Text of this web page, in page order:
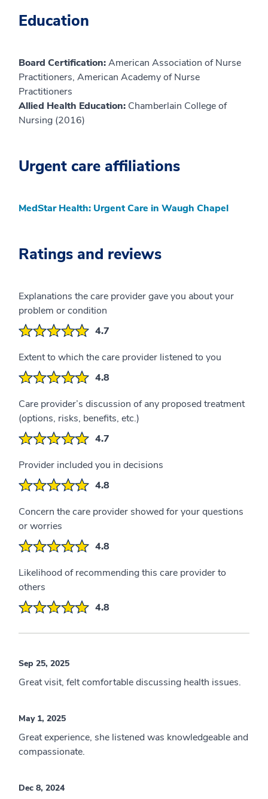
Education
Board Certification:American Association of Nurse
Practitioners, American Academy of Nurse
Practitioners
Allied Health Education: Chamberlain College of
Nursing (2016)
Urgent care affiliations
MedStar Health: Urgent Care in Waugh Chapel
Ratings and reviews
Explanations the care provider gave you about your
problem or condition
4.7
Extent to which the care provider listened to you
4.8
Care provider’s discussion of any proposed treatment
(options, risks, benefits, etc.)
4.7
Provider included you in decisions
4.8
Concern the care provider showed for your questions
or worries
4.8
Likelihood of recommending this care provider to
others
4.8
Sep 25, 2025
Great visit, felt comfortable discussing health issues.
May 1, 2025
Great experience, she listened was knowledgeable and
compassionate.
Dec 8, 2024